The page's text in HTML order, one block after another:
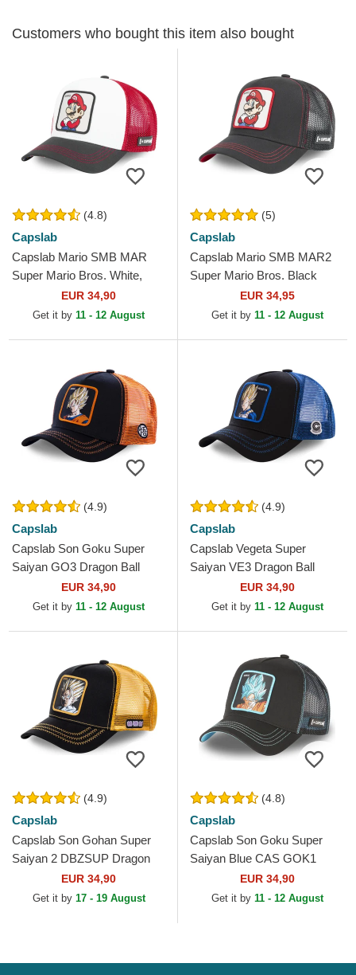
Customers who bought this item also bought
(4.8)
Capslab
Capslab Mario SMB MAR
Super Mario Bros. White,
Red and Black Trucker Hat
EUR 34,90
Get it by 11 - 12 August
(5)
Capslab
Capslab Mario SMB MAR2
Super Mario Bros. Black
Trucker HatEUR 34,95
Get it by 11 - 12 August
(4.9)
Capslab
Capslab Son Goku Super
Saiyan GO3 Dragon Ball
Black and Orange Trucker
EUR 34,90
Get it by 11 - 12 August
(4.9)
Capslab
Capslab Vegeta Super
Saiyan VE3 Dragon Ball
Black and Blue Trucker Hat
EUR 34,90
Get it by 11 - 12 August
(4.9)
Capslab
Capslab Son Gohan Super
Saiyan 2 DBZSUP Dragon
Ball Black and Yellow Trucker
EUR 34,90
Get it by 17 - 19 August
(4.8)
Capslab
Capslab Son Goku Super
Saiyan Blue CAS GOK1
Dragon Ball Black Trucker
EUR 34,90
Get it by 11 - 12 August